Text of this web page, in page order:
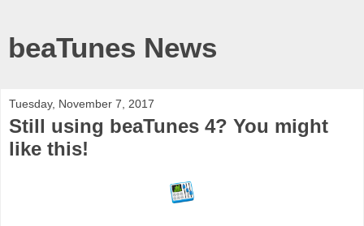
beaTunes News
Tuesday, November 7, 2017
Still using beaTunes 4? You might
like this!